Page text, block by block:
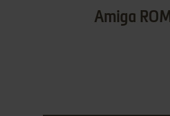
Amiga